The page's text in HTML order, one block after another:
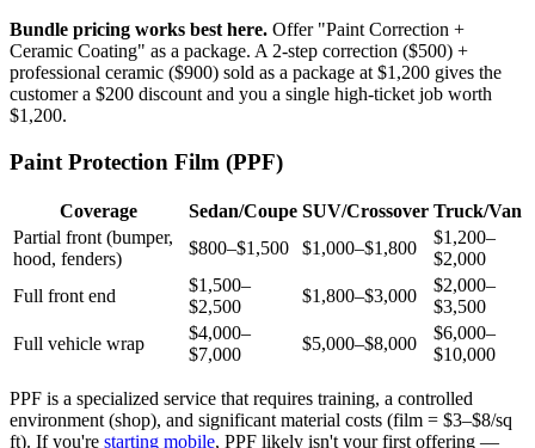
Bundle pricing works best here. Offer "Paint Correction +
Ceramic Coating" as a package. A 2-step correction ($500) +
professional ceramic ($900) sold as a package at $1,200 gives the
customer a $200 discount and you a single high-ticket job worth
$1,200.
Paint Protection Film (PPF)
Coverage Sedan/Coupe SUV/Crossover Truck/Van
Partial front (bumper,
hood, fenders)
$800–$1,500 $1,000–$1,800
$1,200–
$2,000
Full front end
$1,500–
$2,500
$1,800–$3,000
$2,000–
$3,500
Full vehicle wrap
$4,000–
$7,000
$5,000–$8,000
$6,000–
$10,000
PPF is a specialized service that requires training, a controlled
environment (shop), and significant material costs (film = $3–$8/sq
ft). If you're starting mobile, PPF likely isn't your first offering —